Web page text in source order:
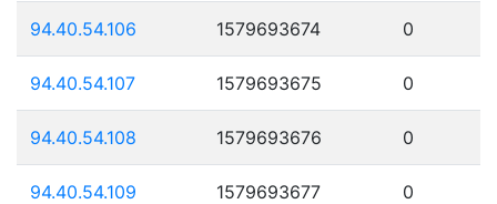
94.40.54.106 1579693674 0
94.40.54.107 1579693675 0
94.40.54.108 1579693676 0
94.40.54.109 1579693677 0